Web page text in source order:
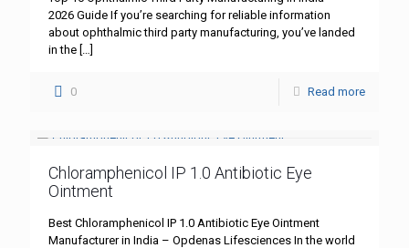
2026 Guide If you’re searching for reliable information
about ophthalmic third party manufacturing, you’ve landed
in the […]
0 Read more
Chloramphenicol IP 1.0 Antibiotic Eye
Ointment
Best Chloramphenicol IP 1.0 Antibiotic Eye Ointment
Manufacturer in India – Opdenas Lifesciences In the world